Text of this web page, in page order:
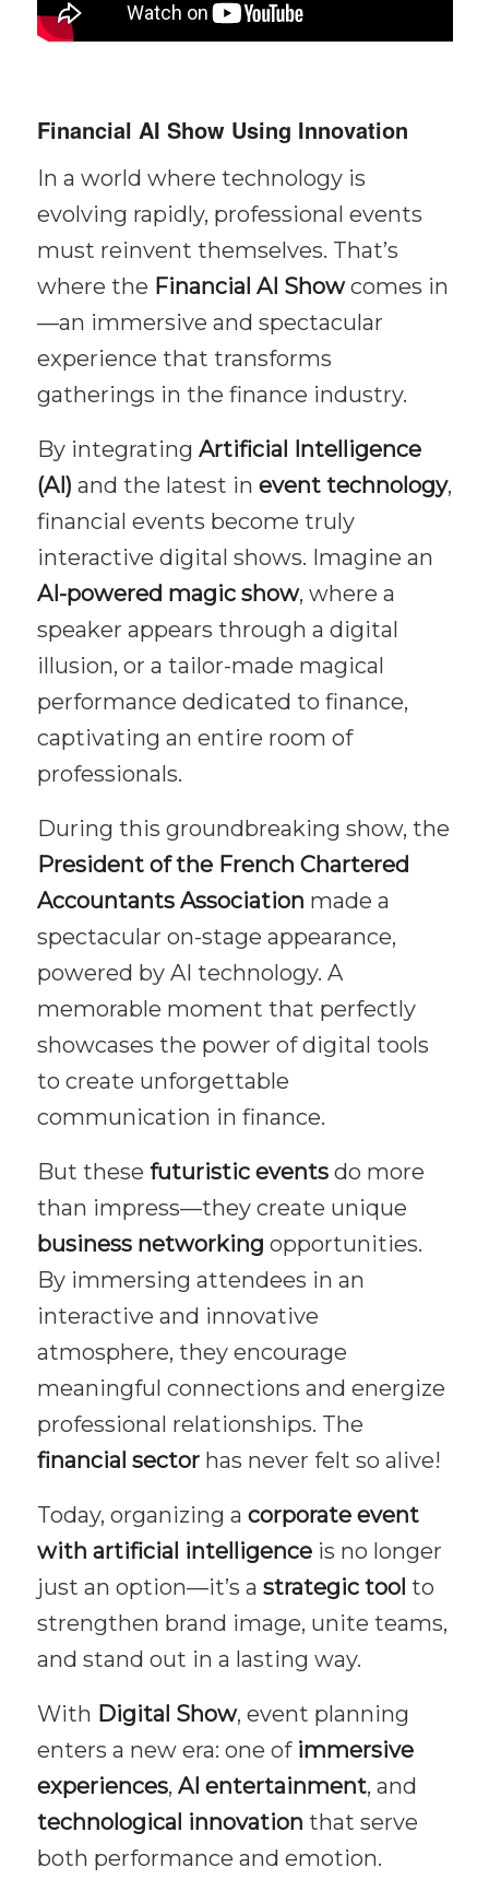
Financial AI Show Using Innovation
In a world where technology is
evolving rapidly, professional events
must reinvent themselves. That’s
where the Financial AI Showcomes in
—an immersive and spectacular
experience that transforms
gatherings in the finance industry.
By integrating Artificial Intelligence
(AI) and the latest in event technology,
financial events become truly
interactive digital shows. Imagine an
AI-powered magic show, where a
speaker appears through a digital
illusion, or a tailor-made magical
performance dedicated to finance,
captivating an entire room of
professionals.
During this groundbreaking show, the
President of the French Chartered
Accountants Association made a
spectacular on-stage appearance,
powered by AI technology. A
memorable moment that perfectly
showcases the power of digital tools
to create unforgettable
communication in finance.
But these futuristic eventsdo more
than impress—they create unique
business networking opportunities.
By immersing attendees in an
interactive and innovative
atmosphere, they encourage
meaningful connections and energize
professional relationships. The
financial sectorhas never felt so alive!
Today, organizing a corporate event
with artificial intelligenceis no longer
just an option—it’s a strategic tool to
strengthen brand image, unite teams,
and stand out in a lasting way.
With Digital Show, event planning
enters a new era: one of immersive
experiences, AI entertainment, and
technological innovation that serve
both performance and emotion.